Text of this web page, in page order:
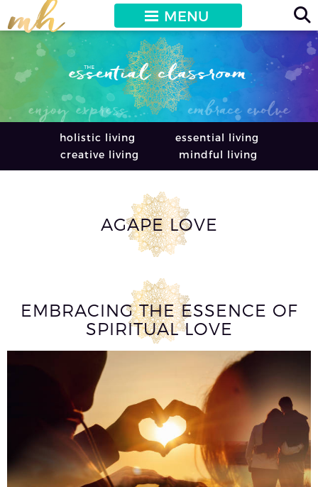
MENU
holistic living
essential living
creative living
mindful living
AGAPE LOVE
EMBRACING THE ESSENCE OF
SPIRITUAL LOVE